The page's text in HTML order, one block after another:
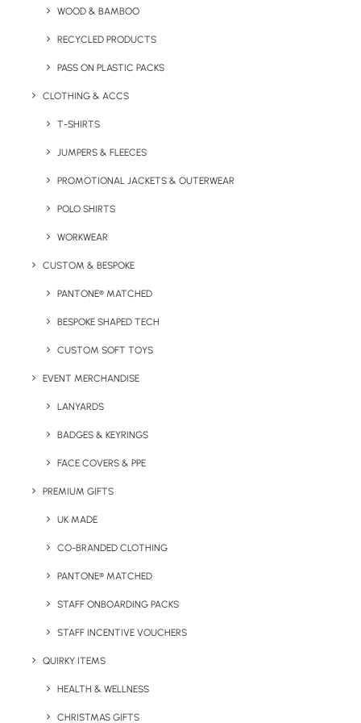
WOOD & BAMBOO
RECYCLED PRODUCTS
PASS ON PLASTIC PACKS
CLOTHING & ACCS
T-SHIRTS
JUMPERS & FLEECES
PROMOTIONAL JACKETS & OUTERWEAR
POLO SHIRTS
WORKWEAR
CUSTOM & BESPOKE
PANTONE® MATCHED
BESPOKE SHAPED TECH
CUSTOM SOFT TOYS
EVENT MERCHANDISE
LANYARDS
BADGES & KEYRINGS
FACE COVERS & PPE
PREMIUM GIFTS
UK MADE
CO-BRANDED CLOTHING
PANTONE® MATCHED
STAFF ONBOARDING PACKS
STAFF INCENTIVE VOUCHERS
QUIRKY ITEMS
HEALTH & WELLNESS
CHRISTMAS GIFTS
Branding Location:
Print Options:Spot print up to four colours or laser
engraved
Material:Aluminium